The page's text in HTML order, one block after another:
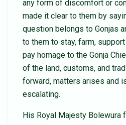
any form of discomfort or
made it clear to them by
question belongs to Gonjas
to them to stay, farm,
pay homage to the Gonja
of the land, customs, and
forward, matters arises and
escalating.
His Royal Majesty Bolewura